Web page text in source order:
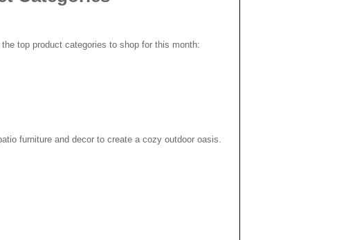
top product categories to shop for this month:
furniture and decor to create a cozy outdoor oasis.